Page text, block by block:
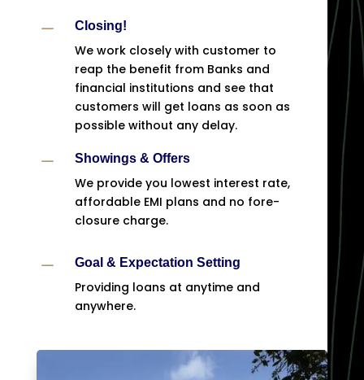
K Closing!
We work closely with customer to
reap the benefit from Banks and
financial institutions and see that
customers will get loans as soon as
possible without any delay.
K Showings & Offers
We provide you lowest interest rate,
affordable EMI plans and no fore-
closure charge.
K Goal & Expectation Setting
Providing loans at anytime and
anywhere.